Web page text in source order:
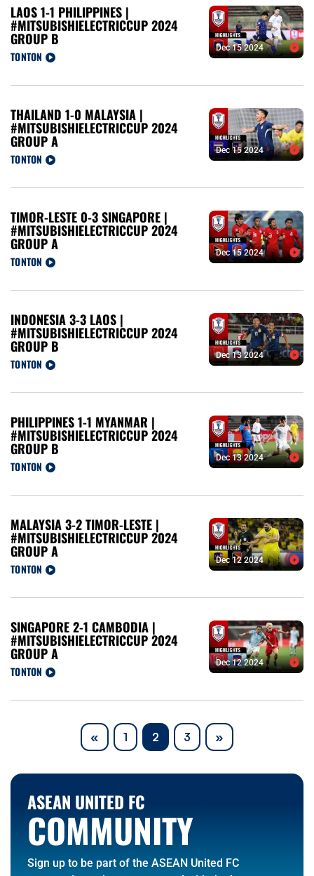
LAOS 1-1 PHILIPPINES |
#MITSUBISHIELECTRICCUP 2024
GROUP B
TONTON
Dec 15 2024
THAILAND 1-0 MALAYSIA |
#MITSUBISHIELECTRICCUP 2024
GROUP A
TONTON
Dec 15 2024
TIMOR-LESTE 0-3 SINGAPORE |
#MITSUBISHIELECTRICCUP 2024
GROUP A
TONTON
Dec 15 2024
INDONESIA 3-3 LAOS |
#MITSUBISHIELECTRICCUP 2024
GROUP B
TONTON
Dec 13 2024
PHILIPPINES 1-1 MYANMAR |
#MITSUBISHIELECTRICCUP 2024
GROUP B
TONTON
Dec 13 2024
MALAYSIA 3-2 TIMOR-LESTE |
#MITSUBISHIELECTRICCUP 2024
GROUP A
TONTON
Dec 12 2024
SINGAPORE 2-1 CAMBODIA |
#MITSUBISHIELECTRICCUP 2024
GROUP A
TONTON
Dec 12 2024
« Previous
1 2 3 »
ASEAN UNITED FC
COMMUNITY
Sign up to be part of the ASEAN United FC